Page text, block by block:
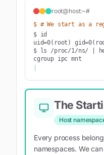
root@host:~#
$ # We start as a
$ id
uid=0(root)
$ ls /proc/1/ns/ |
cgroup ipc mnt
The
Host
Every process
namespaces. We